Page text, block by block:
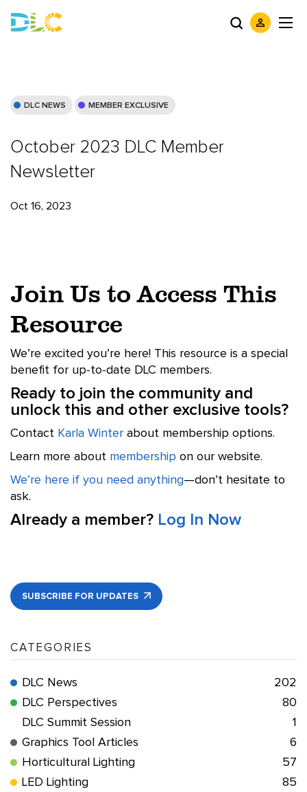
DLC NEWS MEMBER EXCLUSIVE
October 2023 DLC Member
Newsletter
Oct 16, 2023
Join Us to Access This
Resource
We’re excited you’re here! This resource is a special
benefit for up-to-date DLC members.
Ready to join the community and
unlock this and other exclusive tools?
Contact Karla Winter about membership options.
Learn more about membership on our website.
We’re here if you need anything—don’t hesitate to
ask.
Already a member? Log In Now
SUBSCRIBE FOR UPDATES
CATEGORIES
DLC News
202
DLC Perspectives
80
DLC Summit Session
1
Graphics Tool Articles
6
Horticultural Lighting
57
LED Lighting
85